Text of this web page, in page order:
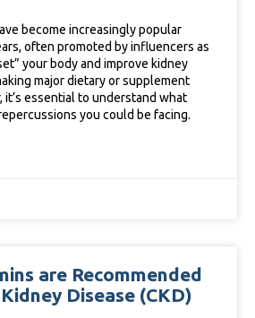
become increasingly popular
often promoted by influencers as
your body and improve kidney
major dietary or supplement
it’s essential to understand what
you could be facing.
are Recommended
Disease (CKD)